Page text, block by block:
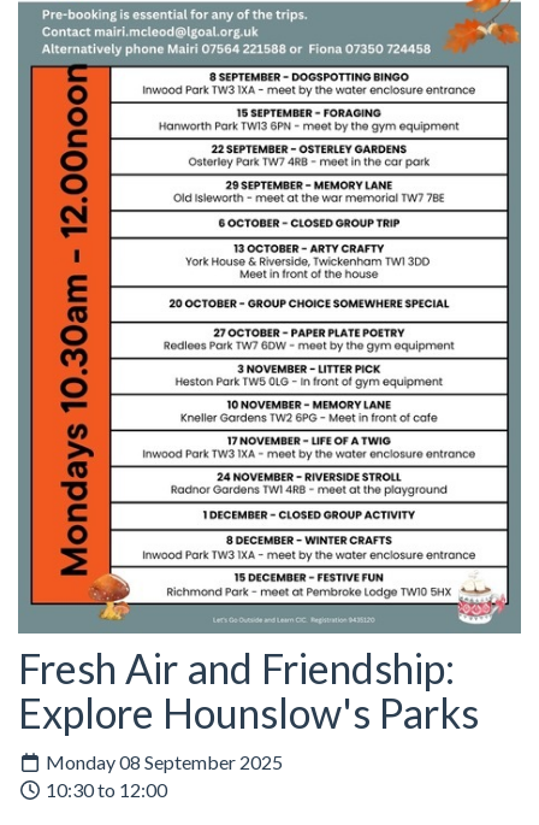
Fresh Air and Friendship:
Explore Hounslow's Parks
Monday 08 September 2025
10:30 to 12:00